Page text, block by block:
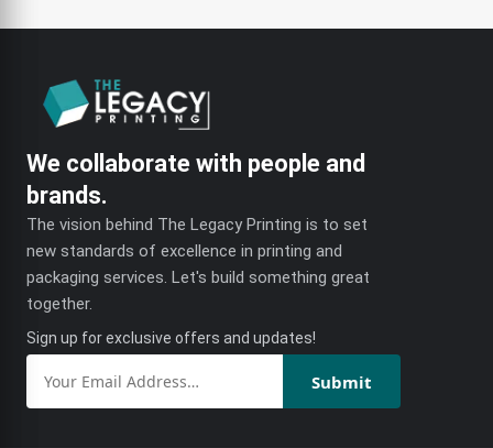
We collaborate with people and
brands.
The vision behind The Legacy Printing is to set
new standards of excellence in printing and
packaging services. Let's build something great
together.
Sign up for exclusive offers and updates!
Submit